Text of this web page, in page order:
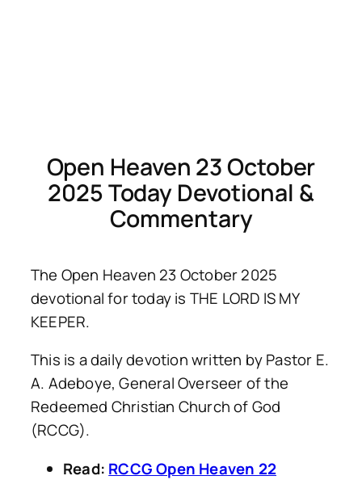
Open Heaven 23 October
2025 Today Devotional &
Commentary
The Open Heaven 23 October 2025
devotional for today is THE LORD IS MY
KEEPER.
This is a daily devotion written by Pastor E.
A. Adeboye, General Overseer of the
Redeemed Christian Church of God
(RCCG).
Read: RCCG Open Heaven 22